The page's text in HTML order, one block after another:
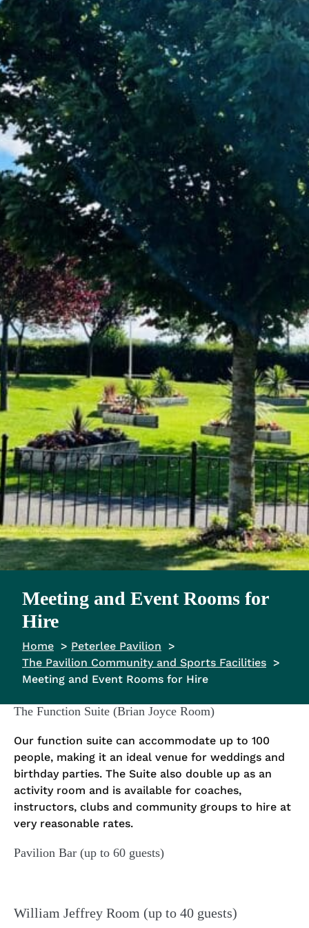
Meeting and Event Rooms for
Hire
Home
Peterlee Pavilion
The Pavilion Community and Sports Facilities
Meeting and Event Rooms for Hire
The Function Suite (Brian Joyce Room)
Our function suite can accommodate up to 100
people, making it an ideal venue for weddings and
birthday parties. The Suite also double up as an
activity room and is available for coaches,
instructors, clubs and community groups to hire at
very reasonable rates.
Pavilion Bar (up to 60 guests)
William Jeffrey Room (up to 40 guests)